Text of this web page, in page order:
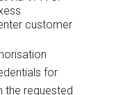
customer
for
the requested